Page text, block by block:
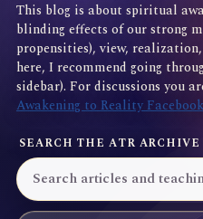
This blog is about spiritual
blinding effects of our strong
propensities), view,
here, I recommend going
sidebar). For discussions you
Awakening to Reality
SEARCH THE ATR ARCHIVE